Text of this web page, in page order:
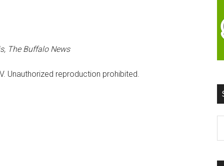
The Buffalo News
Unauthorized reproduction prohibited.
...